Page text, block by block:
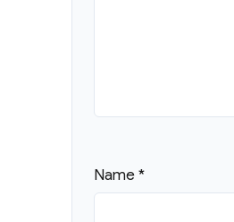
Name*